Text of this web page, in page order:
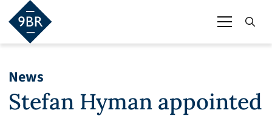
News
Stefan Hyman appointed